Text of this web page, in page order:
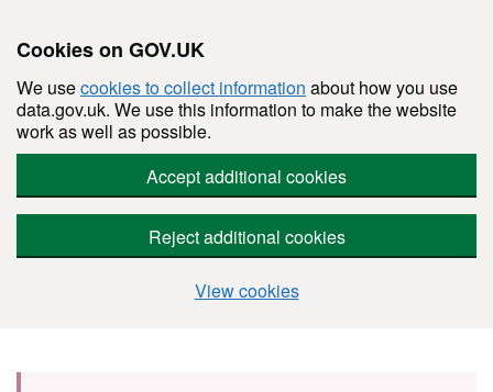
Cookies on GOV.UK
We usecookies to collect information about how you use
data.gov.uk. We use this information to make the website
work as well as possible.
Accept additional cookies
Reject additional cookies
View cookies
Skip to main content